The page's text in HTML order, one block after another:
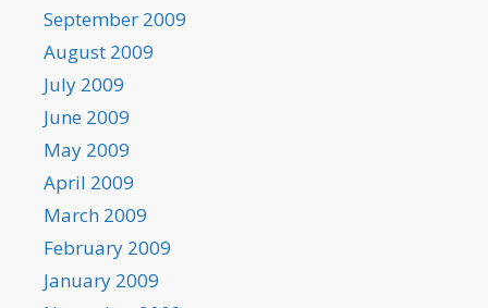
September 2009
August 2009
July 2009
June 2009
May 2009
April 2009
March 2009
February 2009
January 2009